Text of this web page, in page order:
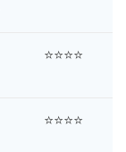
⭐⭐⭐⭐
⭐⭐⭐⭐